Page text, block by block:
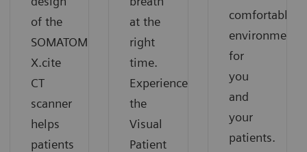
of the
SOMATOM
X.cite
CT
scanner
helps
patients
at the
right
time.
Experience
the
Visual
Patient
comfortable
environment
for
you
and
your
patients.